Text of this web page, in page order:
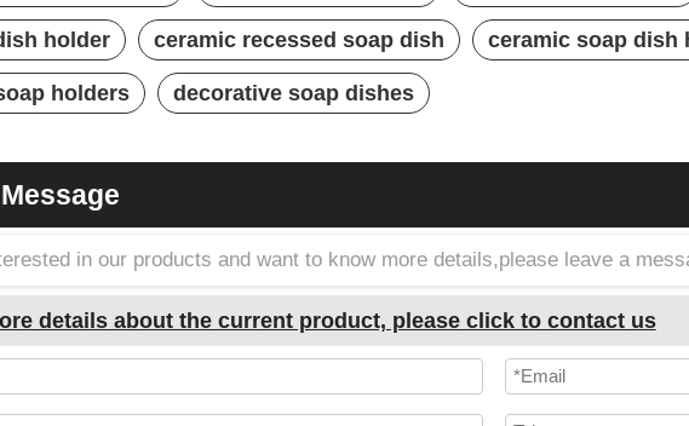
holder ceramic recessed soap dish ceramic soap dish
holders decorative soap dishes
in our products and want to know more details,please leave a
details about the current product, please click to contact us